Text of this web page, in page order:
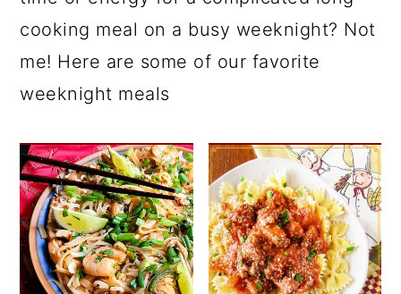
cooking meal on a busy weeknight? Not
me! Here are some of our favorite
weeknight meals